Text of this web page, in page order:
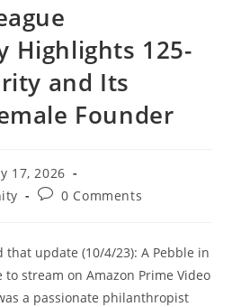
Highlights 125-
and Its
Founder
17, 2026
Post0 Comments
that update (10/4/23): A Pebble in
stream on Amazon Prime Video
a passionate philanthropist